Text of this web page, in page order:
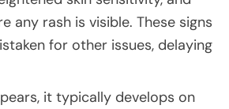
any rash is visible. These signs
for other issues, delaying
it typically develops on